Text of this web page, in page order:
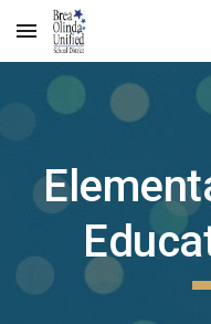
Skip to main content